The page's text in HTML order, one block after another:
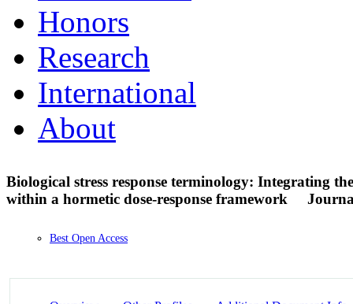
Honors
Research
International
About
Biological stress response terminology: Integrating
within a hormetic dose-response framework
Best Open Access